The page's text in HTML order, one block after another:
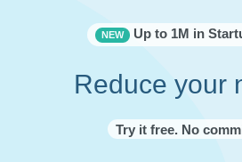
NEW Up to 1M in
Reduce your
Try it free. No